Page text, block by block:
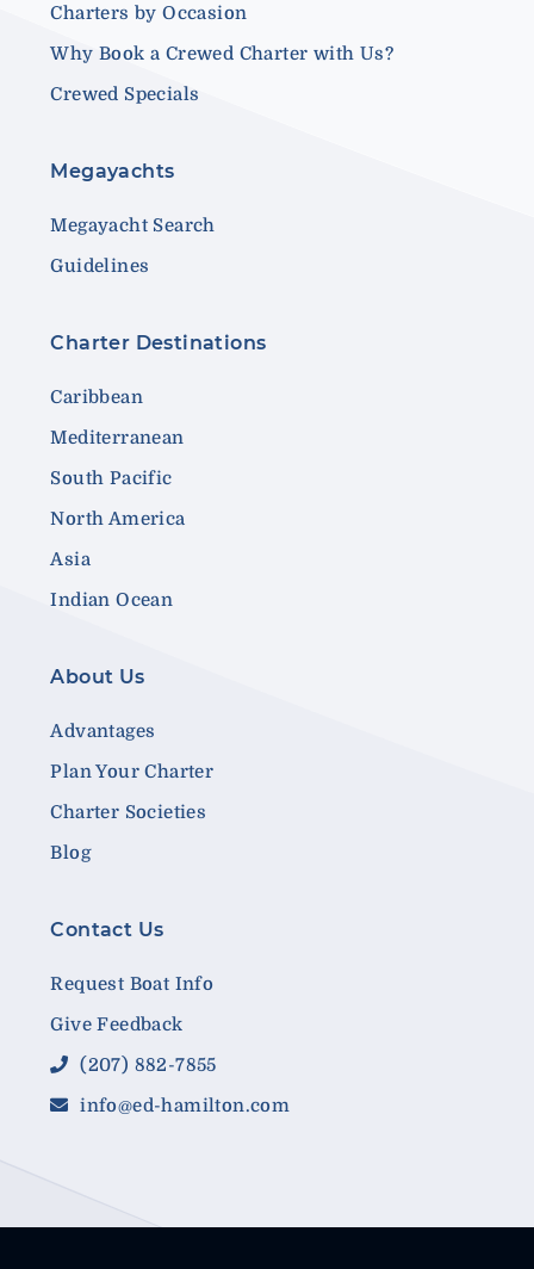
Charters by Occasion
Why Book a Crewed Charter with Us?
Crewed Specials
Megayachts
Megayacht Search
Guidelines
Charter Destinations
Caribbean
Mediterranean
South Pacific
North America
Asia
Indian Ocean
About Us
Advantages
Plan Your Charter
Charter Societies
Blog
Contact Us
Request Boat Info
Give Feedback
(207) 882-7855
info@ed-hamilton.com